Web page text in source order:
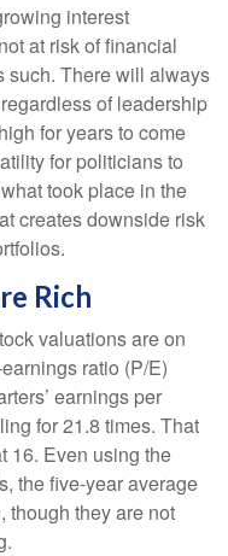
interest
at risk of financial
such. There will always
of leadership
for years to come
for politicians to
took place in the
creates downside risk
Rich
valuations are on
ratio (P/E)
earnings per
for 21.8 times. That
16. Even using the
the five-year average
though they are not